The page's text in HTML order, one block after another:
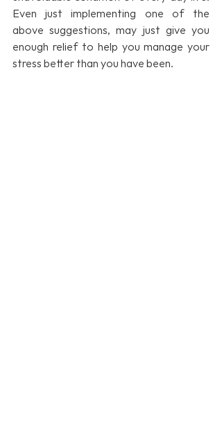
Even just implementing one of the
above suggestions, may just give you
enough relief to help you manage your
stress better than you have been.